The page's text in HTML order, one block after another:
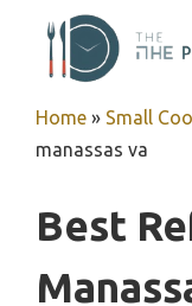
content
Home » Small
manassas va
Best